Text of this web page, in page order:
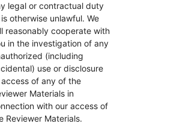
legal or contractual duty
otherwise unlawful. We
reasonably cooperate with
in the investigation of any
(including
use or disclosure
of any of the
Materials in
with our access of
Reviewer Materials.